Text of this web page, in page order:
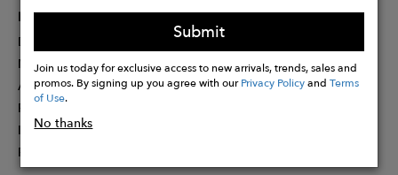
Submit
Join us today for exclusive access to new arrivals, trends, sales and
promos. By signing up you agree with ourPrivacy PolicyandTerms
of Use.
No thanks
PARTNER
Designer Application
Membership
Affiliate Program
Partner With Us
Influencer Application
Pitch Competition